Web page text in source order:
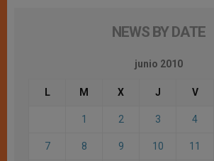
NEWS BY DATE
junio 2010
L M X J V
1 2 3 4
7 8 9 10 11